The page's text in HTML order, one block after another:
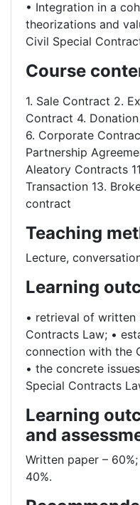
• Integration in a
theorizations and
Civil Special
Course
1. Sale Contract 2.
Contract 4.
6. Corporate
Partnership
Aleatory Contracts
Transaction 13.
contract
Teaching
Lecture,
Learning
• retrieval of written
Contracts Law; •
connection with the
• the concrete
Special Contracts
Learning
and
Written paper –
40%.